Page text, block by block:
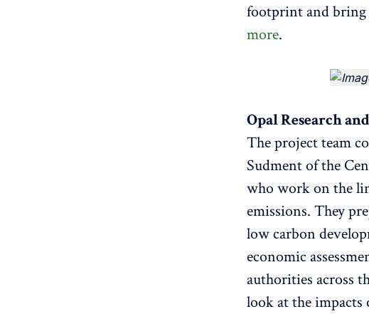
footprint and bring
more.
Opal Research
The project team
Sudment of the
who work on the
emissions. They
low carbon
economic
authorities across
look at the impacts